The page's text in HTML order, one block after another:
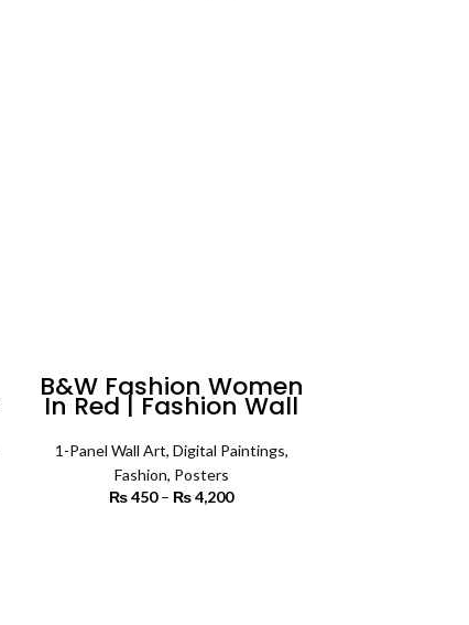
B&W Fashion Women
In Red | Fashion Wall
Art
1-Panel Wall Art, Digital Paintings,
Fashion, Posters
₨450 – ₨4,200